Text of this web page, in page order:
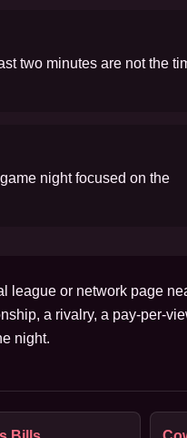
two minutes are not the
night focused on the
league or network page
a rivalry, a pay-per-
night.